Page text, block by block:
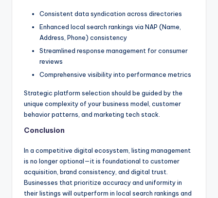
Consistent data syndication across directories
Enhanced local search rankings via NAP (Name,
Address, Phone) consistency
Streamlined response management for consumer
reviews
Comprehensive visibility into performance metrics
Strategic platform selection should be guided by the
unique complexity of your business model, customer
behavior patterns, and marketing tech stack.
Conclusion
In a competitive digital ecosystem, listing management
is no longer optional—it is foundational to customer
acquisition, brand consistency, and digital trust.
Businesses that prioritize accuracy and uniformity in
their listings will outperform in local search rankings and